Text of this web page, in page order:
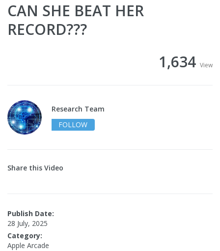
CAN SHE BEAT HER
RECORD???
1,634 View
Research Team
FOLLOW
Share this Video
Publish Date:
28 July, 2025
Category:
Apple Arcade